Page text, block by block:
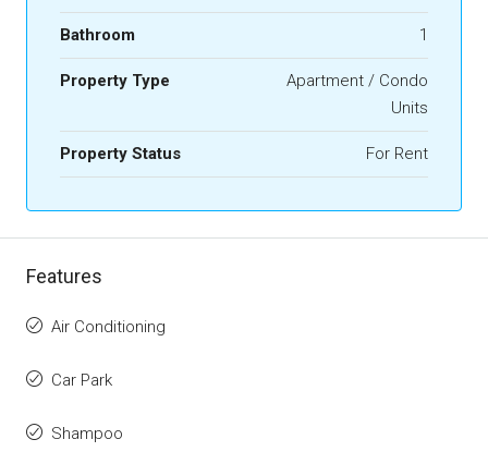
Bathroom 1
Property Type
Apartment / Condo
Units
Property Status For Rent
Features
Air Conditioning
Car Park
Shampoo